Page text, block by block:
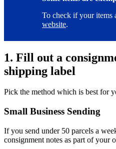
To check if your items
website.
1. Fill out a
shipping label
Pick the method which is best for
Small Business Sending
If you send under 50 parcels a
consignment notes as part of your